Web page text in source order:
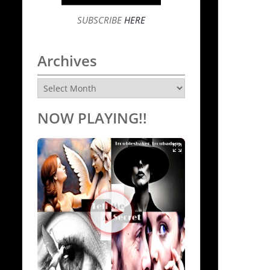
SUBSCRIBEHERE
Archives
Archives
NOW PLAYING!!